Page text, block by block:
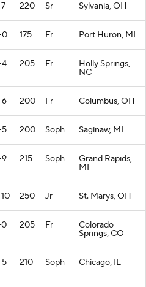
220 Sr Sylvania, OH
0 175 Fr Port Huron, MI
205 Fr Holly Springs,
NC
200 Fr Columbus, OH
200 Soph Saginaw, MI
215 Soph Grand Rapids,
MI
250 Jr St. Marys, OH
205 Fr Colorado
Springs, CO
210 Soph Chicago, IL